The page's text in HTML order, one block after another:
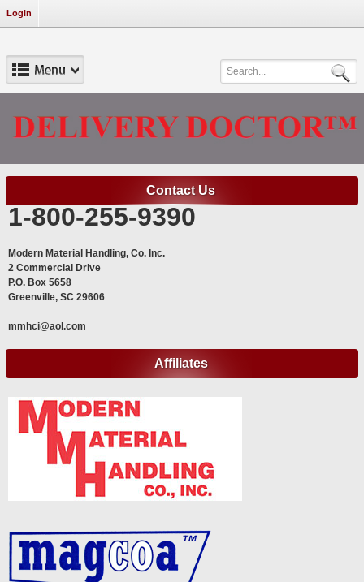
Login
Contact Us
1-800-255-9390
Modern Material Handling, Co. Inc.
2 Commercial Drive
P.O. Box 5658
Greenville, SC 29606
mmhci@aol.com
Affiliates